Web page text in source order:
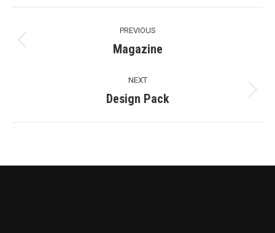
Navigation
PREVIOUS
Previous
Magazine
NEXT
Next
Design Pack